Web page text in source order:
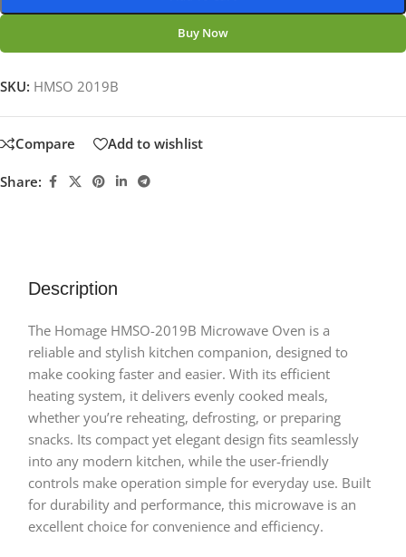
Buy Now
SKU: HMSO 2019B
Compare Add to wishlist
Share:
Description
The Homage HMSO-2019B Microwave Oven is a
reliable and stylish kitchen companion, designed to
make cooking faster and easier. With its efficient
heating system, it delivers evenly cooked meals,
whether you’re reheating, defrosting, or preparing
snacks. Its compact yet elegant design fits seamlessly
into any modern kitchen, while the user-friendly
controls make operation simple for everyday use. Built
for durability and performance, this microwave is an
excellent choice for convenience and efficiency.